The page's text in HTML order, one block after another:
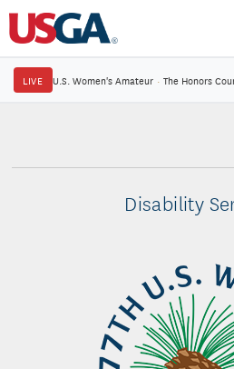
LIVE U.S. Women's Amateur · The Honors
Disability